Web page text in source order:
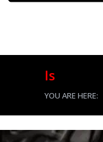
ls
YOU ARE HERE: